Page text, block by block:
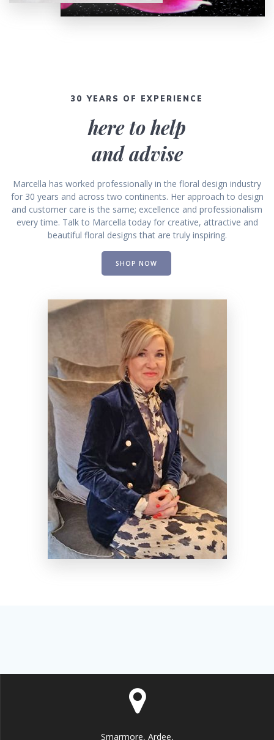
30 YEARS OF EXPERIENCE
here to help
and advise
Marcella has worked professionally in the floral design industry
for 30 years and across two continents. Her approach to design
and customer care is the same; excellence and professionalism
every time. Talk to Marcella today for creative, attractive and
beautiful floral designs that are truly inspiring.
SHOP NOW
Smarmore, Ardee,